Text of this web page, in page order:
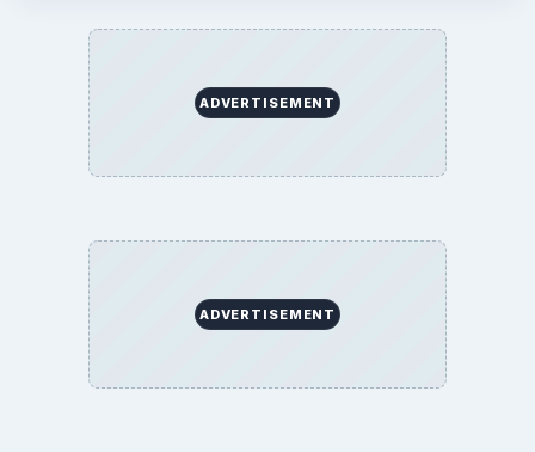
ADVERTISEMENT
ADVERTISEMENT